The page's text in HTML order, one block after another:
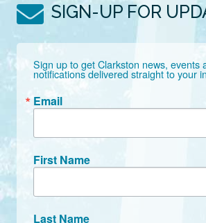
SIGN-UP FOR
Sign up to get Clarkston news, events
notifications delivered straight to your
Email
First Name
Last Name